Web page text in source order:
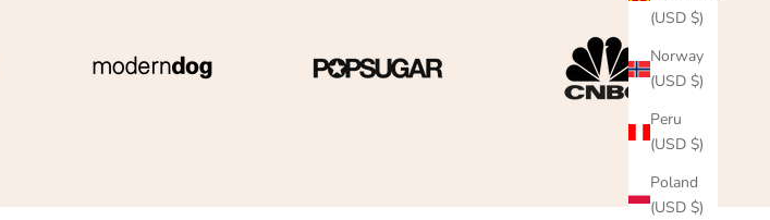
(USD $)
Norway
(USD $)
Peru
(USD $)
Poland
(USD $)